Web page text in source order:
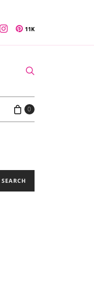
11K
0
SEARCH